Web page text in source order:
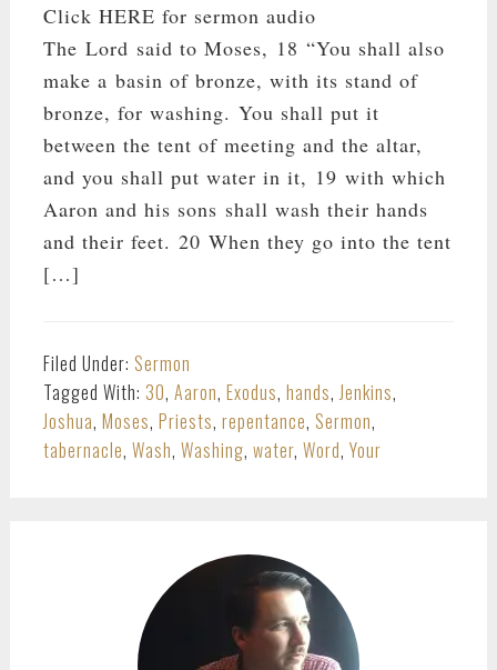
Click HERE for sermon audio
The Lord said to Moses, 18 “You shall also
make a basin of bronze, with its stand of
bronze, for washing. You shall put it
between the tent of meeting and the altar,
and you shall put water in it, 19 with which
Aaron and his sons shall wash their hands
and their feet. 20 When they go into the tent
[…]
Filed Under: Sermon
Tagged With: 30, Aaron, Exodus, hands,Jenkins,
Joshua, Moses, Priests, repentance, Sermon,
tabernacle, Wash, Washing, water, Word, Your